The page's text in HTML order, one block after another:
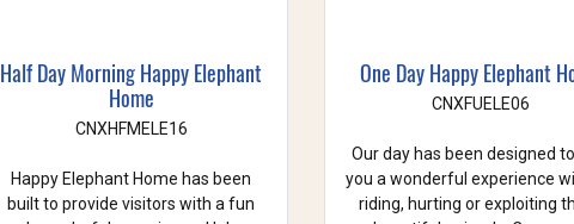
Half Day Morning Happy Elephant
Home
CNXHFMELE16
Happy Elephant Home has been
built to provide visitors with a fun
One Day Happy Elephant
CNXFUELE06
Our day has been designed
you a wonderful experience
riding, hurting or exploiting